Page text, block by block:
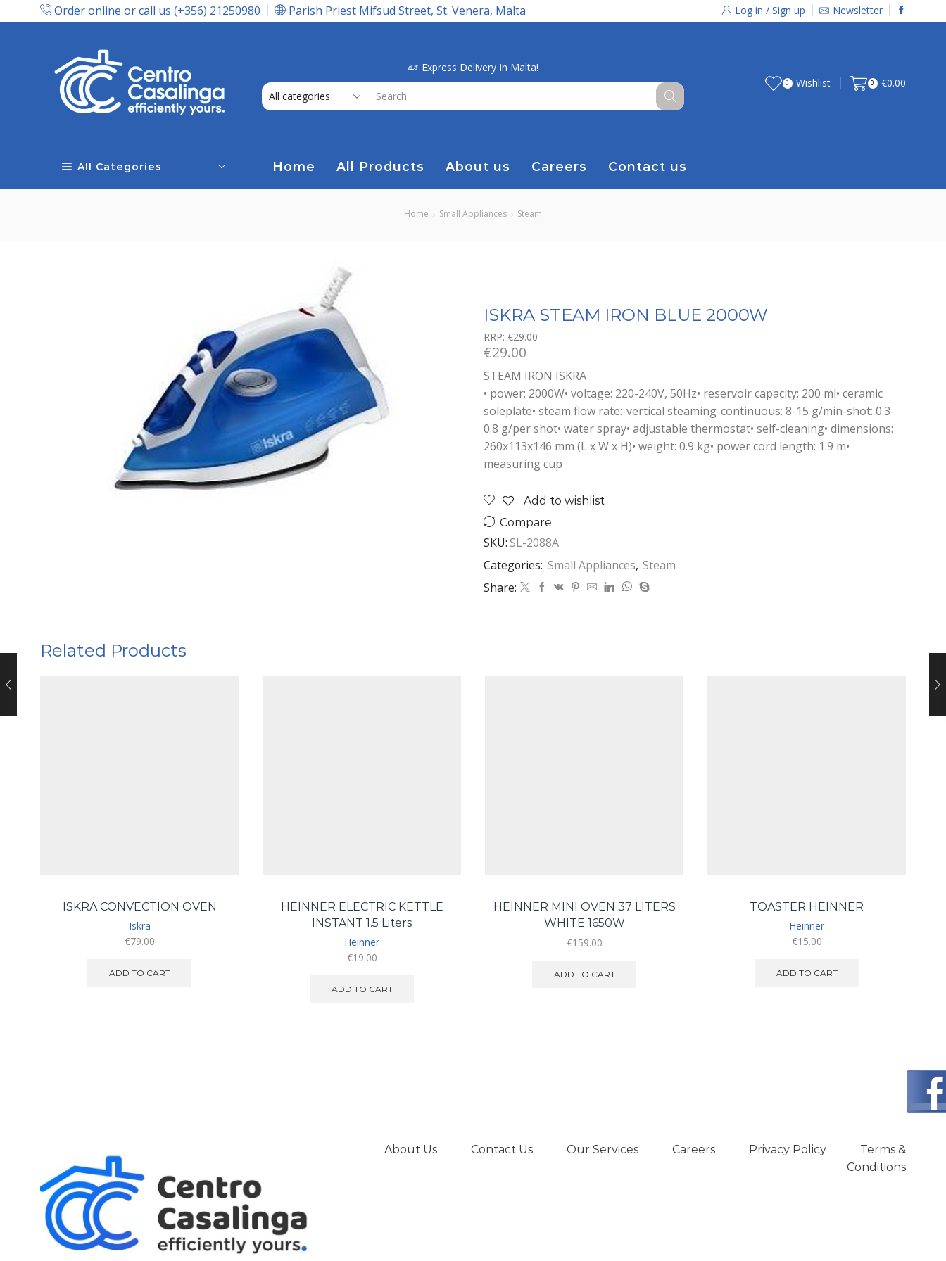
Order online or call us (+356) 21250980 Parish Priest Mifsud Street, St. Venera, Malta Log in / Sign up Newsletter
Delivery In Malta! Express Delivery In Malta!
0 Wishlist 0 €0.00
All Categories Home All Products About us Careers Contact us
Home Small Appliances Steam
ISKRA STEAM IRON BLUE 2000W
RRP: €29.00
€29.00
STEAM IRON ISKRA
• power: 2000W• voltage: 220-240V, 50Hz• reservoir capacity: 200 ml• ceramic
soleplate• steam flow rate:-vertical steaming-continuous: 8-15 g/min-shot: 0.3-
0.8 g/per shot• water spray• adjustable thermostat• self-cleaning• dimensions:
260x113x146 mm (L x W x H)• weight: 0.9 kg• power cord length: 1.9 m•
measuring cup
Add to wishlist
Compare
SKU:SL-2088A
Categories: Small Appliances, Steam
Share:
Related Products
ISKRA CONVECTION OVEN
Iskra
€79.00
ADD TO CART
HEINNER ELECTRIC KETTLE
INSTANT 1.5 Liters
Heinner
€19.00
ADD TO CART
HEINNER MINI OVEN 37 LITERS
WHITE 1650W
€159.00
ADD TO CART
TOASTER HEINNER
Heinner
€15.00
ADD TO CART
About Us Contact Us Our Services Careers Privacy Policy
Terms &
Conditions